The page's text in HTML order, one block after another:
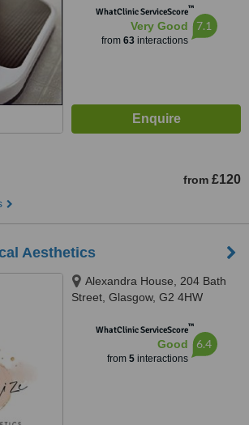
WhatClinic ServiceScore™
Very Good
from 63interactions
7.1
from £120
Aesthetics
Alexandra House, 204 Bath
Street, Glasgow, G2 4HW
WhatClinic ServiceScore™
Good
from 5interactions
6.4